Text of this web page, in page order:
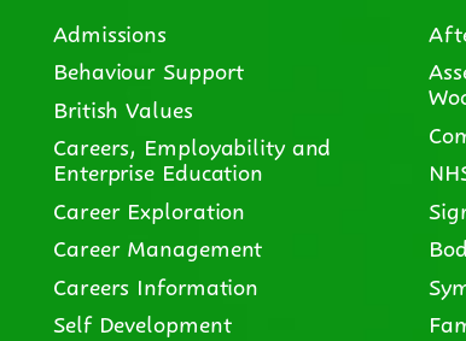
Admissions
Behaviour Support
British Values
Careers, Employability and
Enterprise Education
Career Exploration
Career Management
Careers Information
Self Development